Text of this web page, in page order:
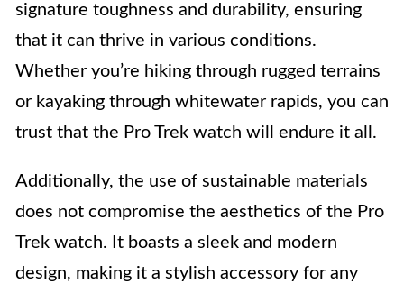
signature toughness and durability, ensuring
that it can thrive in various conditions.
Whether you’re hiking through rugged terrains
or kayaking through whitewater rapids, you can
trust that the Pro Trek watch will endure it all.
Additionally, the use of sustainable materials
does not compromise the aesthetics of the Pro
Trek watch. It boasts a sleek and modern
design, making it a stylish accessory for any